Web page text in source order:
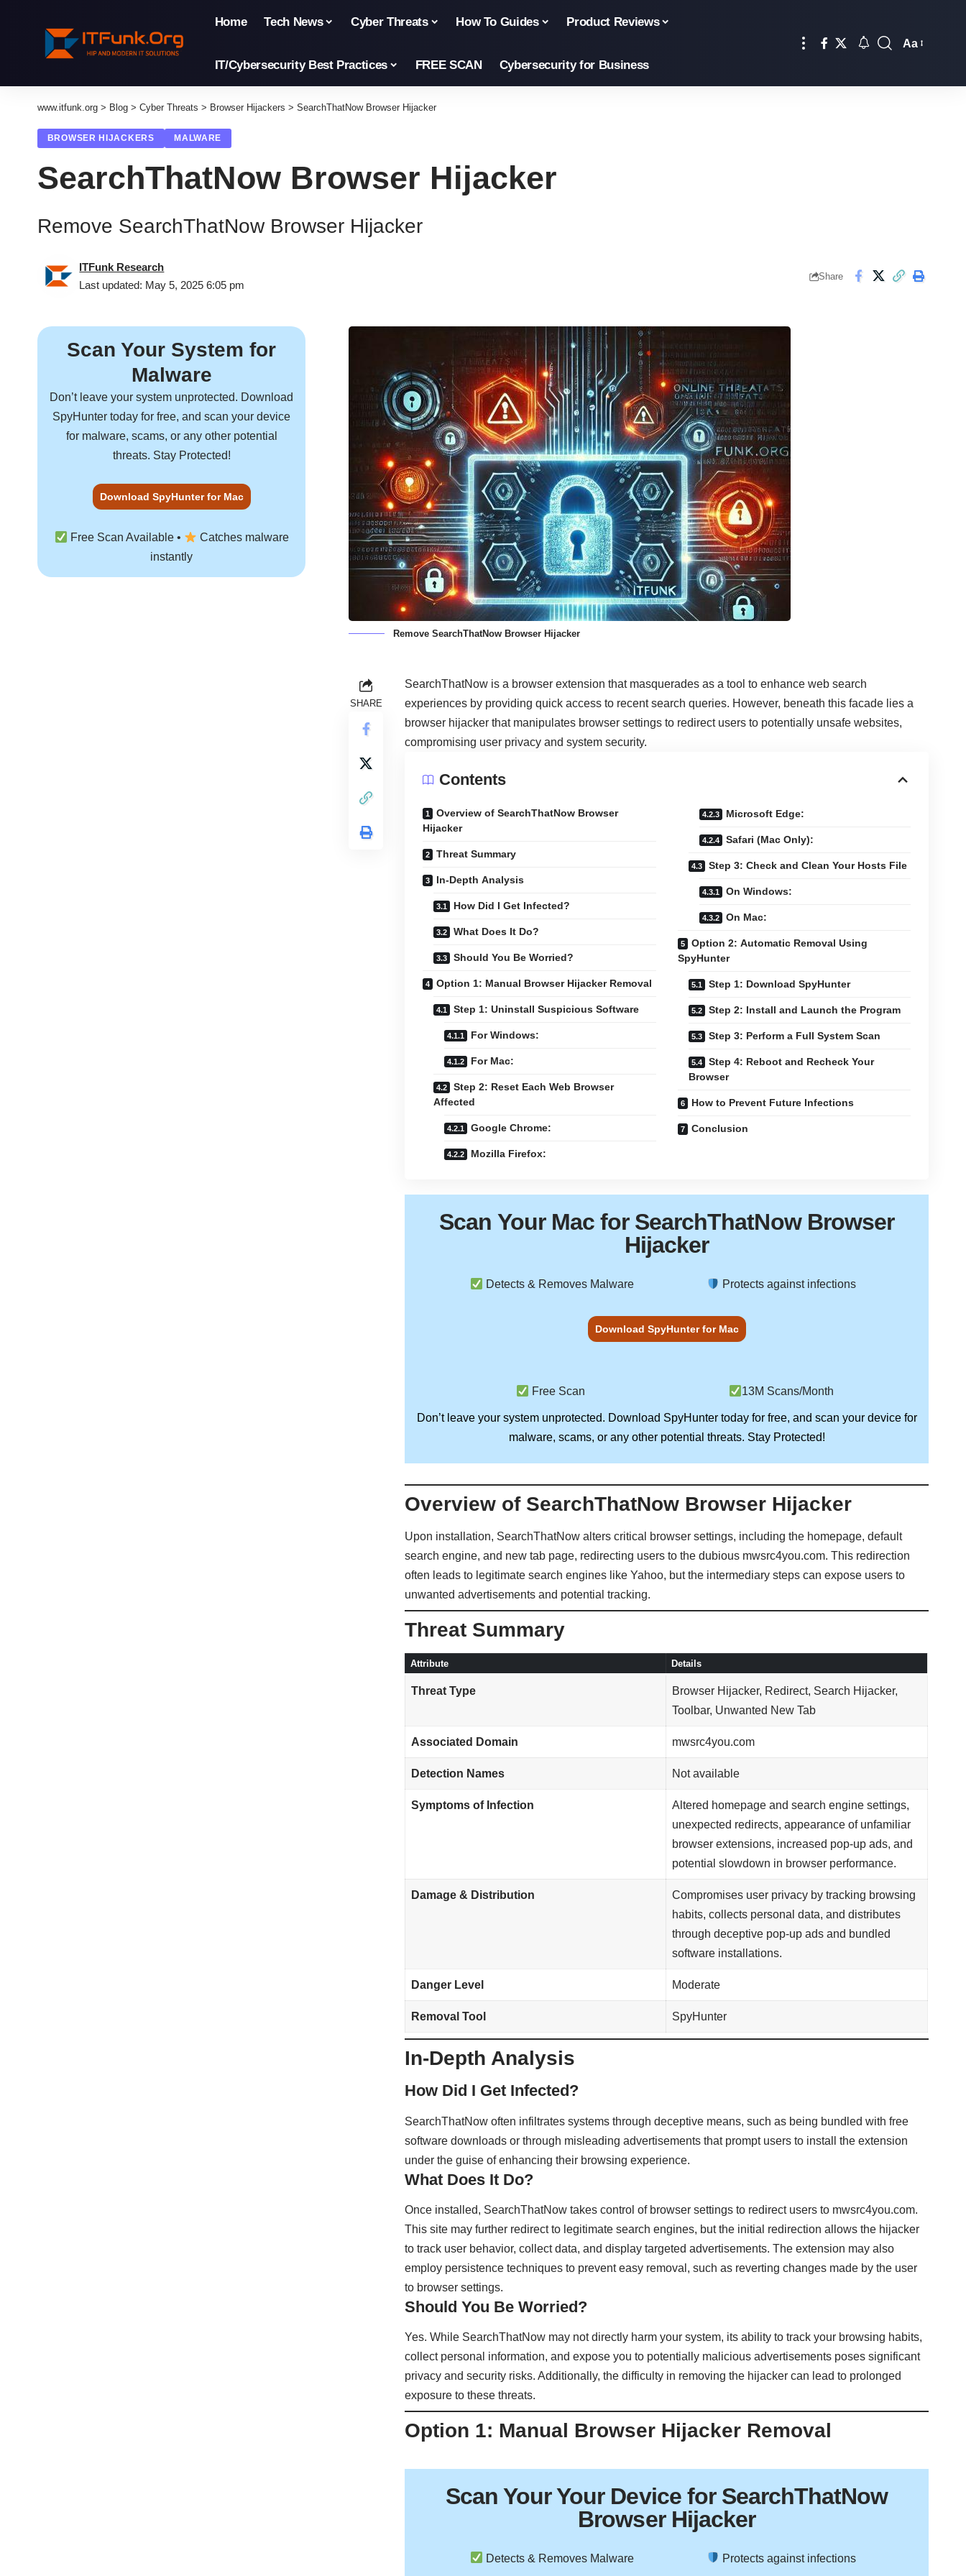
Home Tech News Cyber Threats How To Guides Product Reviews
IT/Cybersecurity Best Practices FREE SCAN Cybersecurity for Business
Aa
www.itfunk.org > Blog > Cyber Threats > Browser Hijackers > SearchThatNow Browser Hijacker
BROWSER HIJACKERS MALWARE
SearchThatNow Browser Hijacker
Remove SearchThatNow Browser Hijacker
Last updated: May 5, 2025 6:05 pm
ITFunk Research
Share
Remove SearchThatNow Browser Hijacker
SHARE
SearchThatNow is a browser extension that masquerades as a tool to enhance web search
experiences by providing quick access to recent search queries. However, beneath this facade lies a
browser hijacker that manipulates browser settings to redirect users to potentially unsafe websites,
compromising user privacy and system security.
Contents
Overview of SearchThatNow Browser
Hijacker
Threat Summary
In-Depth Analysis
How Did I Get Infected?
What Does It Do?
Should You Be Worried?
Option 1: Manual Browser Hijacker Removal
Step 1: Uninstall Suspicious Software
For Windows:
For Mac:
Step 2: Reset Each Web Browser
Affected
Google Chrome:
Mozilla Firefox:
Microsoft Edge:
Safari (Mac Only):
Step 3: Check and Clean Your Hosts File
On Windows:
On Mac:
Option 2: Automatic Removal Using
SpyHunter
Step 1: Download SpyHunter
Step 2: Install and Launch the Program
Step 3: Perform a Full System Scan
Step 4: Reboot and Recheck Your
Browser
How to Prevent Future Infections
Conclusion
Scan Your Macfor SearchThatNow Browser
Hijacker
Detects & Removes Malware Protects against infections
Download SpyHunter for Mac
Free Scan 13M Scans/Month
Don’t leave your system unprotected. Download SpyHuntertoday for free, and scan your device for
malware, scams, or any other potential threats. Stay Protected!
Overview of SearchThatNow Browser Hijacker
Upon installation, SearchThatNow alters critical browser settings, including the homepage, default
search engine, and new tab page, redirecting users to the dubious mwsrc4you.com. This redirection
often leads to legitimate search engines like Yahoo, but the intermediary steps can expose users to
unwanted advertisements and potential tracking.
Threat Summary
Attribute Details
Threat Type
Browser Hijacker, Redirect, Search Hijacker,
Toolbar, Unwanted New Tab
Associated Domain mwsrc4you.com
Detection Names Not available
Symptoms of Infection
Altered homepage and search engine settings,
unexpected redirects, appearance of unfamiliar
browser extensions, increased pop-up ads, and
potential slowdown in browser performance.
Damage & Distribution
Compromises user privacy by tracking browsing
habits, collects personal data, and distributes
through deceptive pop-up ads and bundled
software installations.
Danger Level Moderate
Removal Tool SpyHunter
In-Depth Analysis
How Did I Get Infected?
SearchThatNow often infiltrates systems through deceptive means, such as being bundled with free
software downloads or through misleading advertisements that prompt users to install the extension
under the guise of enhancing their browsing experience.
What Does It Do?
Once installed, SearchThatNow takes control of browser settings to redirect users to mwsrc4you.com.
This site may further redirect to legitimate search engines, but the initial redirection allows the hijacker
to track user behavior, collect data, and display targeted advertisements. The extension may also
employ persistence techniques to prevent easy removal, such as reverting changes made by the user
to browser settings.
Should You Be Worried?
Yes. While SearchThatNow may not directly harm your system, its ability to track your browsing habits,
collect personal information, and expose you to potentially malicious advertisements poses significant
privacy and security risks. Additionally, the difficulty in removing the hijacker can lead to prolonged
exposure to these threats.
Option 1: Manual Browser Hijacker Removal
Scan YourYour Devicefor SearchThatNow
Browser Hijacker
Detects & Removes Malware Protects against infections
Scan Your System for
Malware
Don’t leave your system unprotected. Download
SpyHunter today for free, and scan your device
for malware, scams, or any other potential
threats. Stay Protected!
Download SpyHunter for Mac
Free Scan Available •
Catches malware
instantly